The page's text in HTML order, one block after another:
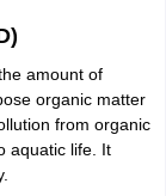
AP SSCKarnataka
in
NCERT solutions
ExamSilver
10th
amount of
organic matter
from organic
aquatic life. It